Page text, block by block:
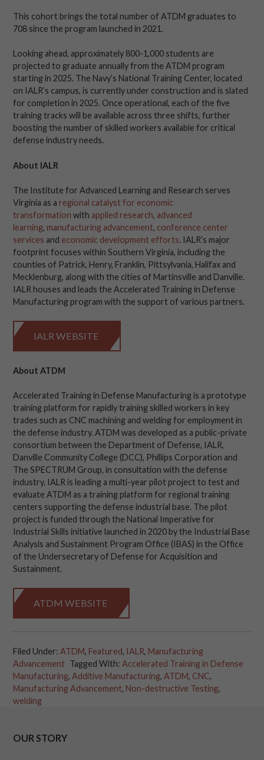
This cohort brings the total number of ATDM graduates to
708 since the program launched in 2021.
Looking ahead, approximately 800-1,000 students are
projected to graduate annually from the ATDM program
starting in 2025. The Navy’s National Training Center, located
on IALR’s campus, is currently under construction and is slated
for completion in 2025. Once operational, each of the five
training tracks will be available across three shifts, further
boosting the number of skilled workers available for critical
defense industry needs.
About IALR
The Institute for Advanced Learning and Research serves
Virginia as a regional catalyst for economic
transformation with applied research, advanced
learning, manufacturing advancement, conference center
services and economic development efforts. IALR’s major
footprint focuses within Southern Virginia, including the
counties of Patrick, Henry, Franklin, Pittsylvania, Halifax and
Mecklenburg, along with the cities of Martinsville and Danville.
IALR houses and leads the Accelerated Training in Defense
Manufacturing program with the support of various partners.
IALR WEBSITE
About ATDM
Accelerated Training in Defense Manufacturing is a prototype
training platform for rapidly training skilled workers in key
trades such as CNC machining and welding for employment in
the defense industry. ATDM was developed as a public-private
consortium between the Department of Defense, IALR,
Danville Community College (DCC), Phillips Corporation and
The SPECTRUM Group, in consultation with the defense
industry. IALR is leading a multi-year pilot project to test and
evaluate ATDM as a training platform for regional training
centers supporting the defense industrial base. The pilot
project is funded through the National Imperative for
Industrial Skills initiative launched in 2020 by the Industrial Base
Analysis and Sustainment Program Office (IBAS) in the Office
of the Undersecretary of Defense for Acquisition and
Sustainment.
ATDM WEBSITE
Filed Under:ATDM, Featured, IALR, Manufacturing
Advancement Tagged With:Accelerated Training in Defense
Manufacturing,Additive Manufacturing,ATDM, CNC,
Manufacturing Advancement, Non-destructive Testing,
welding
OUR STORY